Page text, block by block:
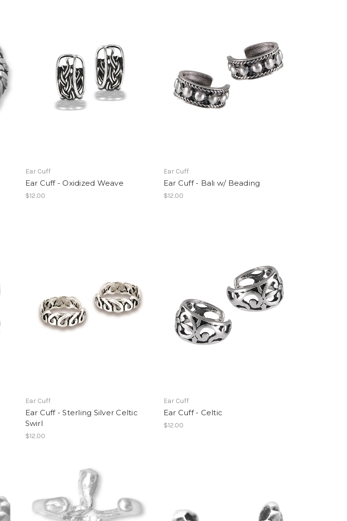
Ear Cuff
Ear Cuff - Oxidized Weave
$12.00
Ear Cuff
Ear Cuff - Bali w/ Beading
$12.00
Ear Cuff
Ear Cuff - Sterling Silver Celtic
Swirl
$12.00
Ear Cuff
Ear Cuff - Celtic
$12.00